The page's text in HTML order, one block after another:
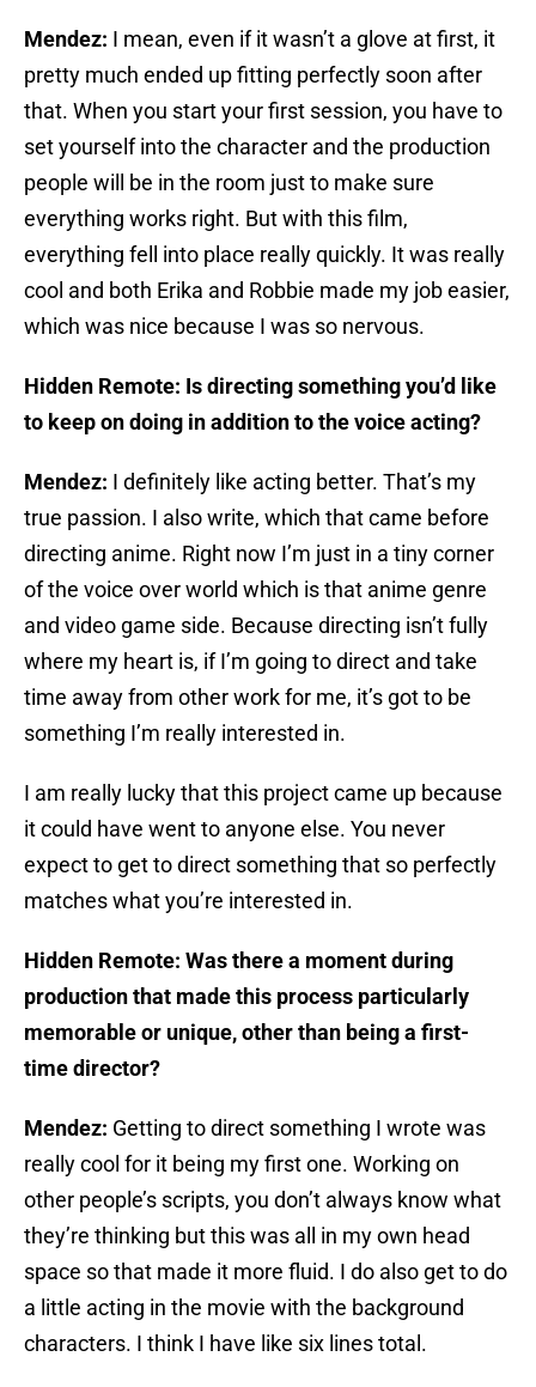
Mendez: I mean, even if it wasn’t a glove at first, it
pretty much ended up fitting perfectly soon after
that. When you start your first session, you have to
set yourself into the character and the production
people will be in the room just to make sure
everything works right. But with this film,
everything fell into place really quickly. It was really
cool and both Erika and Robbie made my job easier,
which was nice because I was so nervous.
Hidden Remote: Is directing something you’d like
to keep on doing in addition to the voice acting?
Mendez: I definitely like acting better. That’s my
true passion. I also write, which that came before
directing anime. Right now I’m just in a tiny corner
of the voice over world which is that anime genre
and video game side. Because directing isn’t fully
where my heart is, if I’m going to direct and take
time away from other work for me, it’s got to be
something I’m really interested in.
I am really lucky that this project came up because
it could have went to anyone else. You never
expect to get to direct something that so perfectly
matches what you’re interested in.
Hidden Remote: Was there a moment during
production that made this process particularly
memorable or unique, other than being a first-
time director?
Mendez: Getting to direct something I wrote was
really cool for it being my first one. Working on
other people’s scripts, you don’t always know what
they’re thinking but this was all in my own head
space so that made it more fluid. I do also get to do
a little acting in the movie with the background
characters. I think I have like six lines total.